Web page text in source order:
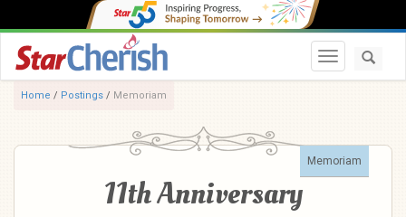
Toggle
Home / Postings / Memoriam
Memoriam
11th Anniversary